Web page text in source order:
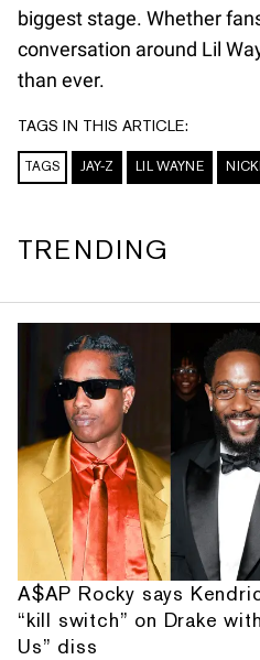
biggest stage. Whether
conversation around Lil
than ever.
TAGS IN THIS ARTICLE:
TAGS JAY-Z LIL WAYNE
TRENDING
A$AP Rocky says
“kill switch” on Drake
Us” diss